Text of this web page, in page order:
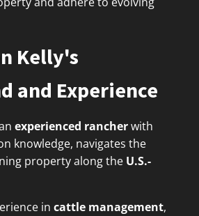
Kelly's
and Experience
experienced rancherwith
knowledge, navigates the
property along the U.S.-
in cattle management,